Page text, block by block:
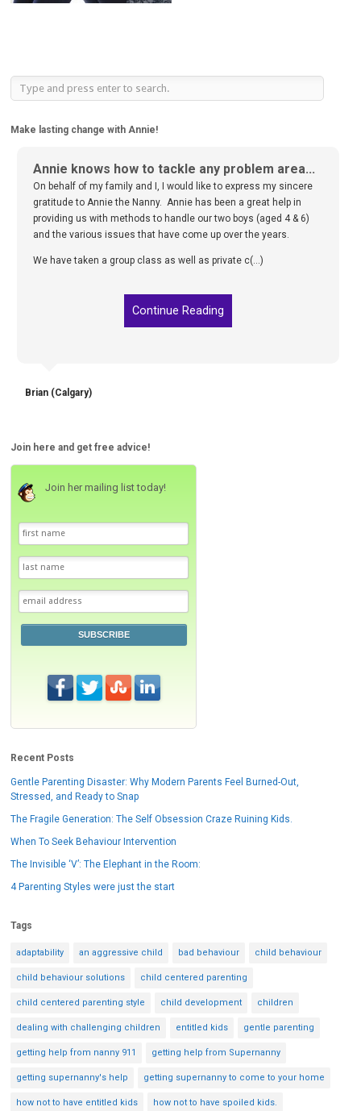
Make lasting change with Annie!
Annie knows how to tackle any problem area...
On behalf of my family and I, I would like to express my sincere
gratitude to Annie the Nanny. Annie has been a great help in
providing us with methods to handle our two boys (aged 4 & 6)
and the various issues that have come up over the years.
We have taken a group class as well as private c(...)
Continue Reading
Brian (Calgary)
Join here and get free advice!
Join her mailing list today!
SUBSCRIBE
Recent Posts
Gentle Parenting Disaster: Why Modern Parents Feel Burned-Out,
Stressed, and Ready to Snap
The Fragile Generation: The Self Obsession Craze Ruining Kids.
When To Seek Behaviour Intervention
The Invisible ‘V’: The Elephant in the Room:
4 Parenting Styles were just the start
Tags
adaptability an aggressive child bad behaviour child behaviour
child behaviour solutions child centered parenting
child centered parenting style child development children
dealing with challenging children entitled kids gentle parenting
getting help from nanny 911 getting help from Supernanny
getting supernanny's help getting supernanny to come to your home
how not to have entitled kids how not to have spoiled kids.